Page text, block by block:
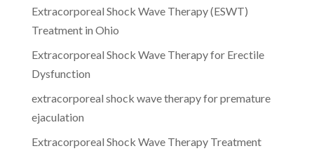
Extracorporeal Shock Wave Therapy (ESWT)
Treatment in Ohio
Extracorporeal Shock Wave Therapy for Erectile
Dysfunction
extracorporeal shock wave therapy for premature
ejaculation
Extracorporeal Shock Wave Therapy Treatment